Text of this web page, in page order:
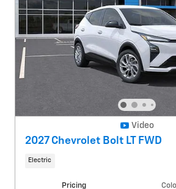
Video
2027 Chevrolet Bolt LT FWD
Electric
Pricing